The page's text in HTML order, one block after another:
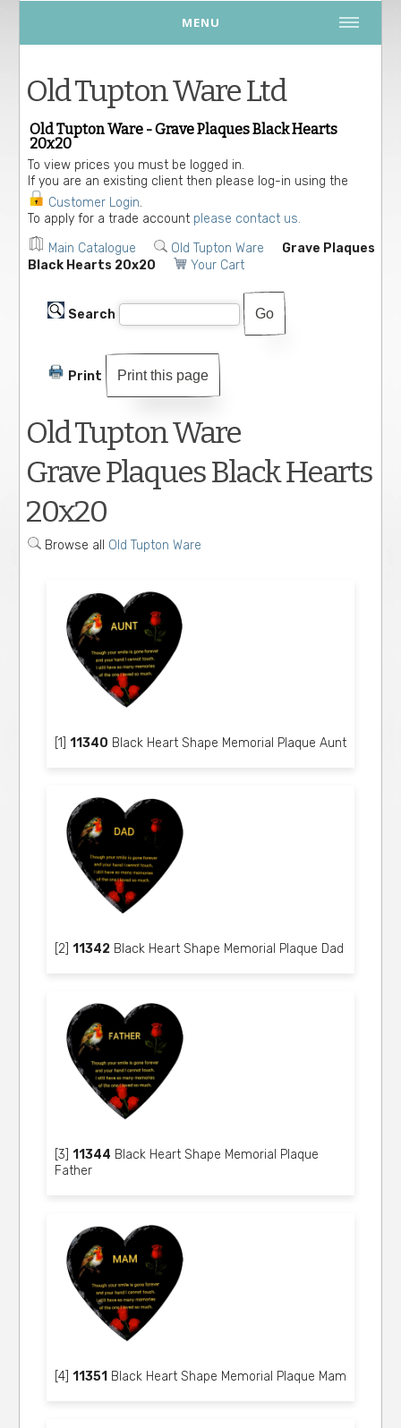
MENU
Old Tupton Ware Ltd
Old Tupton Ware - Grave Plaques Black Hearts
20x20
To view prices you must be logged in.
If you are an existing client then please log-in using the
Customer Login.
To apply for a trade account please contact us.
Main Catalogue
Old Tupton Ware
Grave Plaques
Black Hearts 20x20
Your Cart
Search
Print Print this page
Old Tupton Ware
Grave Plaques Black Hearts
20x20
Browse all Old Tupton Ware
[1]11340 Black Heart Shape Memorial Plaque Aunt
[2]11342 Black Heart Shape Memorial Plaque Dad
[3]11344 Black Heart Shape Memorial Plaque
Father
[4]11351 Black Heart Shape Memorial Plaque Mam